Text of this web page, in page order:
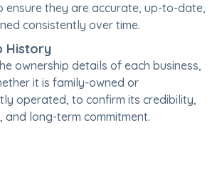
ensure they are accurate, up-to-date,
consistently over time.
History
ownership details of each business,
it is family-owned or
operated, to confirm its credibility,
and long-term commitment.